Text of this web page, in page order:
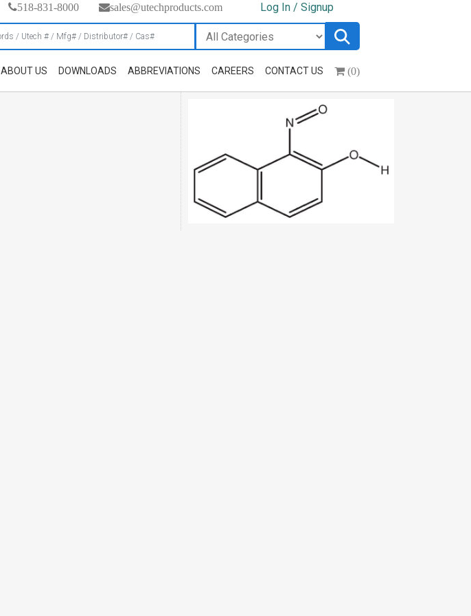
518-831-8000 sales@utechproducts.com Log In / Signup
ABOUT US DOWNLOADS ABBREVIATIONS CAREERS CONTACT US (0)